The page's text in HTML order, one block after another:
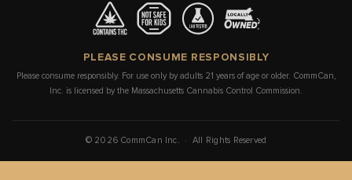
PLEASE CONSUME RESPONSIBLY
Please consume responsibly. For use only by adults 21 years of age or older. CommCan,
Inc. is licensed by the Massachusetts Cannabis Control Commission.
© 2026 CommCan Inc. · All Rights Reserved